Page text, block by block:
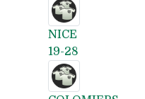
NICE
19-28